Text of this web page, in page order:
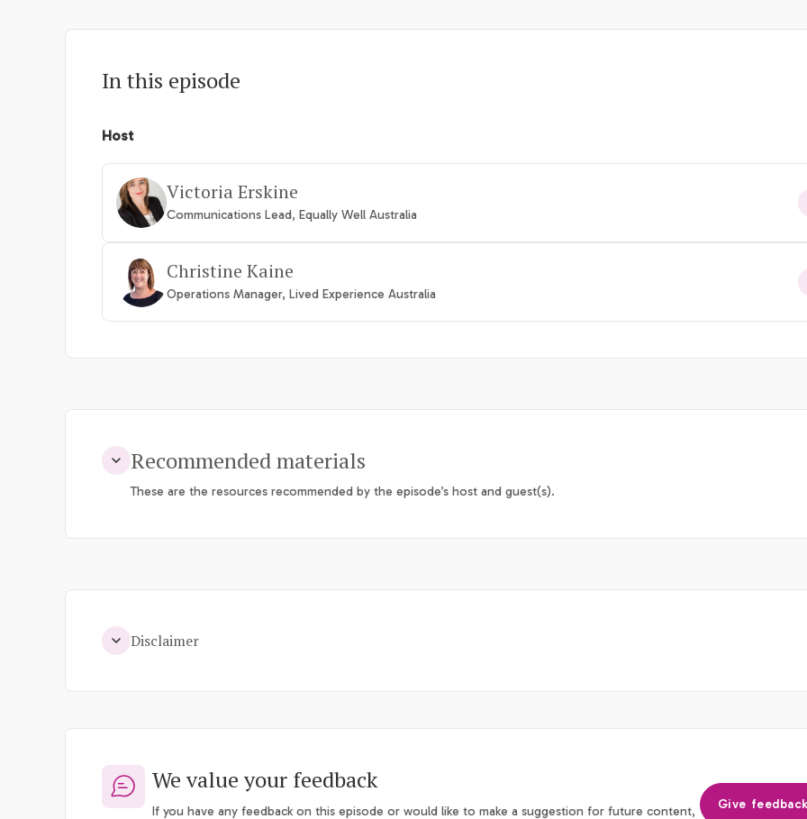
In this episode
Host
Victoria Erskine
Communications Lead, Equally Well Australia
Christine Kaine
Operations Manager, Lived Experience Australia
Recommended materials
These are the resources recommended by the episode’s host and guest(s).
Disclaimer
We value your feedback
If you have any feedback on this episode or would like to make a suggestion for future content,
Give